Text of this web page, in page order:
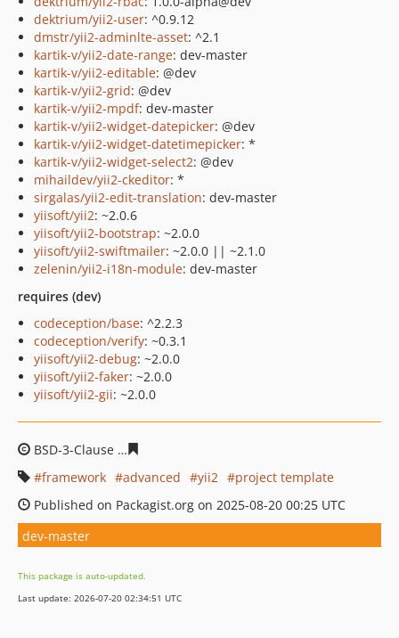
dektrium/yii2-user: ^0.9.12
dmstr/yii2-adminlte-asset: ^2.1
kartik-v/yii2-date-range: dev-master
kartik-v/yii2-editable: @dev
kartik-v/yii2-grid: @dev
kartik-v/yii2-mpdf: dev-master
kartik-v/yii2-widget-datepicker: @dev
kartik-v/yii2-widget-datetimepicker: *
kartik-v/yii2-widget-select2: @dev
mihaildev/yii2-ckeditor: *
sirgalas/yii2-edit-translation: dev-master
yiisoft/yii2: ~2.0.6
yiisoft/yii2-bootstrap: ~2.0.0
yiisoft/yii2-swiftmailer: ~2.0.0 || ~2.1.0
zelenin/yii2-i18n-module: dev-master
requires (dev)
codeception/base: ^2.2.3
codeception/verify: ~0.3.1
yiisoft/yii2-debug: ~2.0.0
yiisoft/yii2-faker: ~2.0.0
yiisoft/yii2-gii: ~2.0.0
BSD-3-Clause
framework
advanced yii2
project template
Published on Packagist.org on 2025-08-20 00:25 UTC
dev-master
This package is auto-updated.
Last update: 2026-07-20 02:34:51 UTC